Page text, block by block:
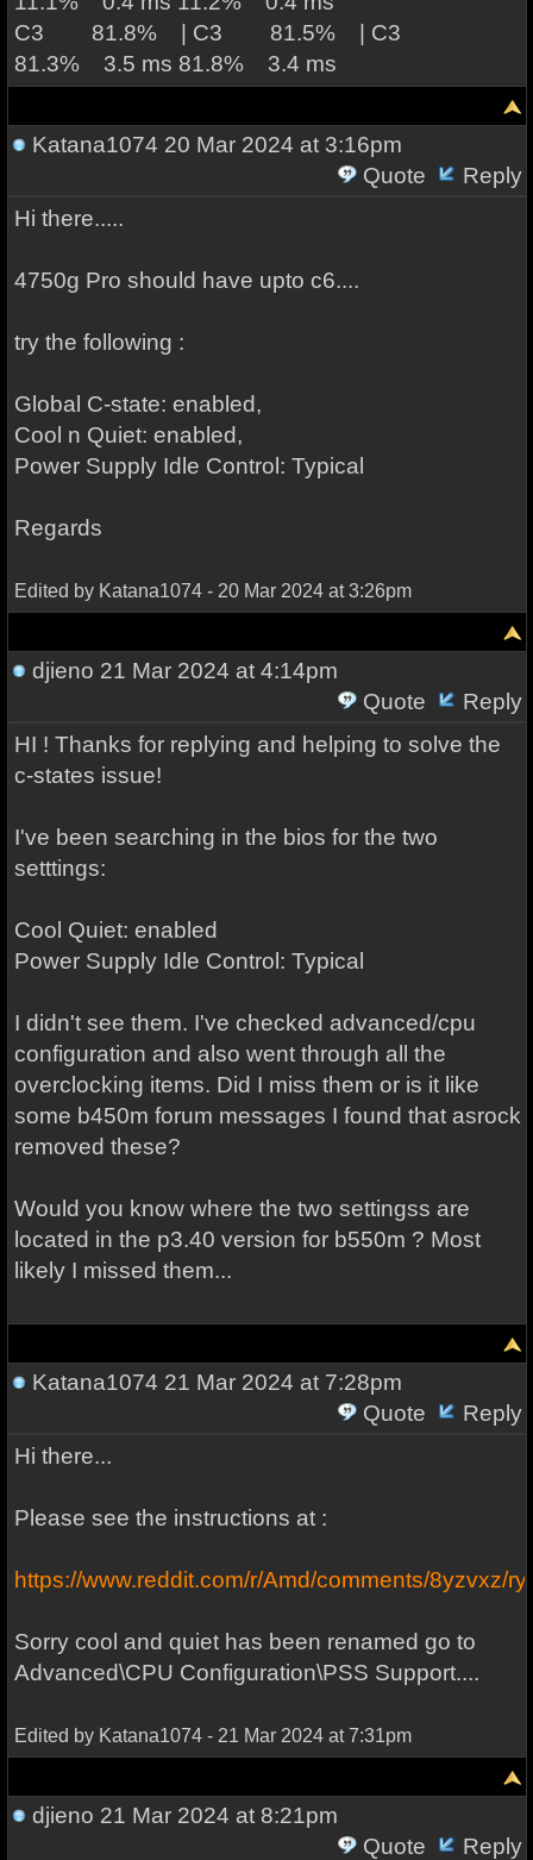
C3 81.8% | C3 81.5% | C3
81.3% 3.5 ms 81.8% 3.4 ms
Katana1074 20 Mar 2024 at 3:16pm
Quote
Reply
Hi there.....
4750g Pro should have upto c6....
try the following :
Global C-state: enabled,
Cool n Quiet: enabled,
Power Supply Idle Control: Typical
Regards
Edited by Katana1074 - 20 Mar 2024 at 3:26pm
djieno 21 Mar 2024 at 4:14pm
Quote
Reply
HI ! Thanks for replying and helping to solve the
c-states issue!
I've been searching in the bios for the two
setttings:
Cool Quiet: enabled
Power Supply Idle Control: Typical
I didn't see them. I've checked advanced/cpu
configuration and also went through all the
overclocking items. Did I miss them or is it like
some b450m forum messages I found that asrock
removed these?
Would you know where the two settingss are
located in the p3.40 version for b550m ? Most
likely I missed them...
Katana1074 21 Mar 2024 at 7:28pm
Quote
Reply
Hi there...
Please see the instructions at :
https://www.reddit.com/r/Amd/comments/8yzvxz/
Sorry cool and quiet has been renamed go to
Advanced\CPU Configuration\PSS Support....
Edited by Katana1074 - 21 Mar 2024 at 7:31pm
djieno 21 Mar 2024 at 8:21pm
Quote
Reply